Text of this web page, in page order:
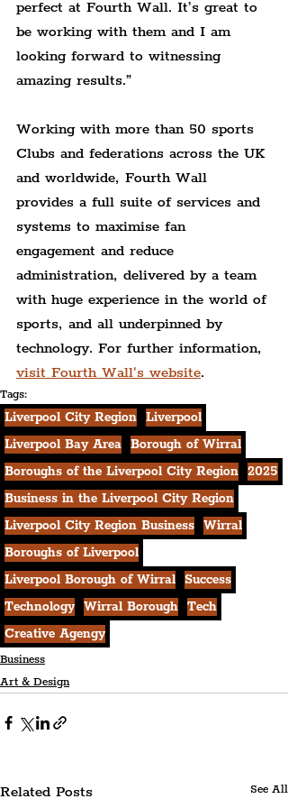
perfect at Fourth Wall. It’s great to
be working with them and I am
looking forward to witnessing
amazing results.”
Working with more than 50 sports
Clubs and federations across the UK
and worldwide, Fourth Wall
provides a full suite of services and
systems to maximise fan
engagement and reduce
administration, delivered by a team
with huge experience in the world of
sports, and all underpinned by
technology. For further information,
visit Fourth Wall's website.
Tags:
Liverpool City Region Liverpool
Liverpool Bay Area Borough of Wirral
Boroughs of the Liverpool City Region 2025
Business in the Liverpool City Region
Liverpool City Region Business Wirral
Boroughs of Liverpool
Liverpool Borough of Wirral
Success
Technology Wirral Borough Tech
Creative Agengy
Business
Art & Design
Related Posts See All